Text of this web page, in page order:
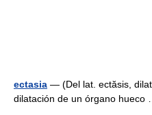
ectasia — (Del lat. ectăsis,
dilatación de un órgano